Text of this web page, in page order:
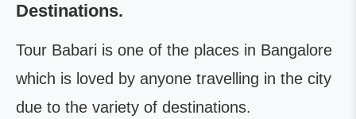
Destinations.
Tour Babari is one of the places in Bangalore
which is loved by anyone travelling in the city
due to the variety of destinations.